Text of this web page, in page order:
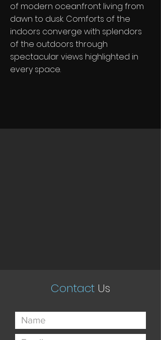
of modern oceanfront living from
dawn to dusk. Comforts of the
indoors converge with splendors
of the outdoors through
spectacular views highlighted in
every space.
Contact Us